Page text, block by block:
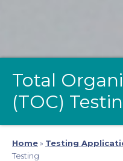
Total
(TOC)
Home» Testing
Testing